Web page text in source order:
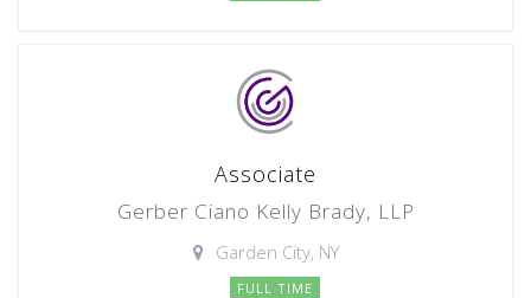
Associate
Gerber Ciano Kelly Brady, LLP
Garden City, NY
FULL TIME